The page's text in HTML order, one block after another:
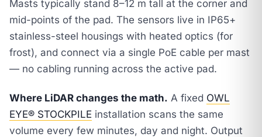
Masts typically stand 8–12 m tall at the corner and
mid-points of the pad. The sensors live in IP65+
stainless-steel housings with heated optics (for
frost), and connect via a single PoE cable per mast
— no cabling running across the active pad.
Where LiDAR changes the math. A fixed OWL
EYE® STOCKPILE installation scans the same
volume every few minutes, day and night. Output